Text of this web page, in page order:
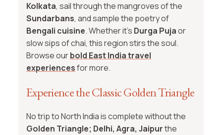
Kolkata, sail through the mangroves of the
Sundarbans, and sample the poetry of
Bengali cuisine. Whether it’s Durga Pujaor
slow sips of chai, this region stirs the soul.
Browse ourbold East India travel
experiencesfor more.
Experience the Classic Golden Triangle
No trip to North India is complete without the
Golden Triangle; Delhi, Agra, Jaipurthe